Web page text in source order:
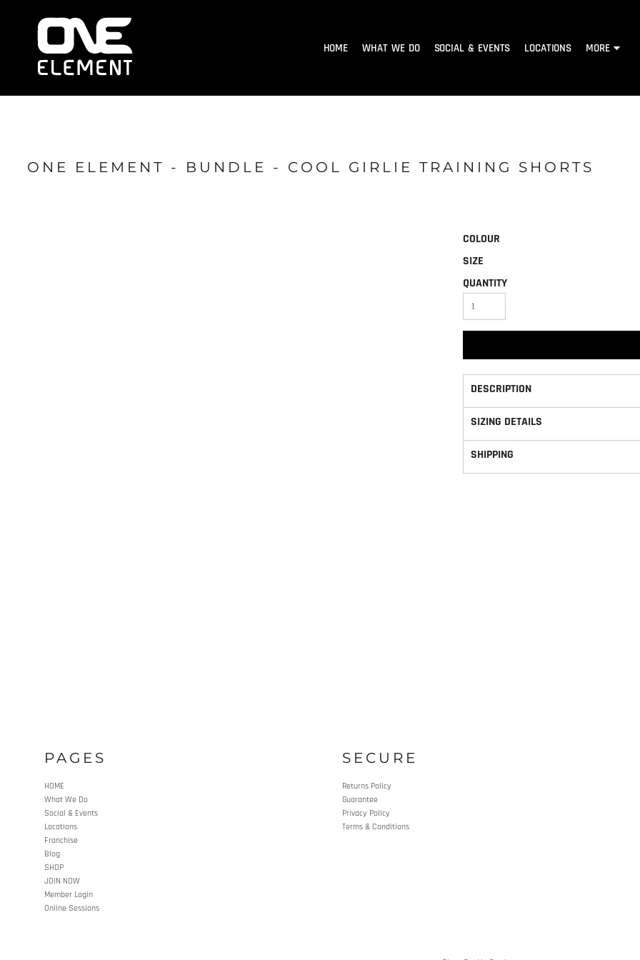
HOME WHAT WE DO SOCIAL & EVENTS LOCATIONS MORE
ONE ELEMENT - BUNDLE - COOL GIRLIE TRAINING SHORTS
COLOUR
SIZE
QUANTITY
DESCRIPTION
SIZING DETAILS
SHIPPING
PAGES
HOME
What We Do
Social & Events
Locations
Franchise
Blog
SHOP
JOIN NOW
Member Login
Online Sessions
SECURE
Returns Policy
Guarantee
Privacy Policy
Terms & Conditions
HOME
WHAT WE DO
SOCIAL & EVENTS
JOIN NOW